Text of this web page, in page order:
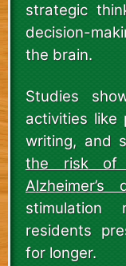
strategic
decision-
the brain.
Studies
activities like
writing, and
the risk of
Alzheimer’s
residents
for longer.